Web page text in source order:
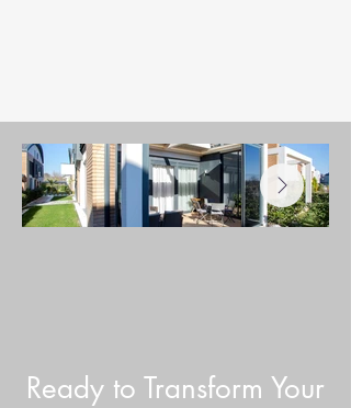
Ready to Transform Your